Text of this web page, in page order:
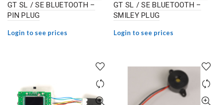
GT SL / SE BLUETOOTH –
PIN PLUG
Login to see prices
GT SL / SE BLUETOOTH –
SMILEY PLUG
Login to see prices